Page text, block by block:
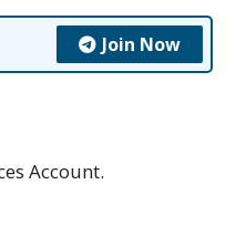
Join Now
Account.